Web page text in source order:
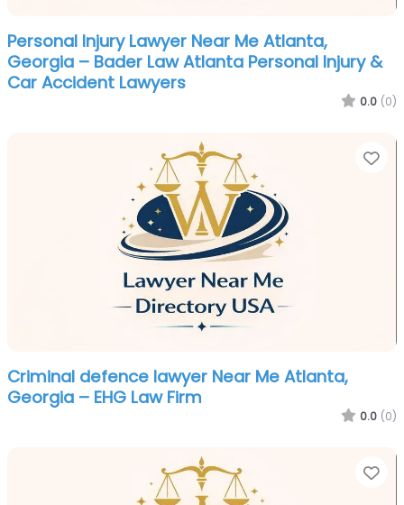
Personal Injury Lawyer Near Me Atlanta,
Georgia – Bader Law Atlanta Personal Injury &
Car Accident Lawyers
0.0 (0)
Criminal defence lawyer Near Me Atlanta,
Georgia – EHG Law Firm
0.0 (0)